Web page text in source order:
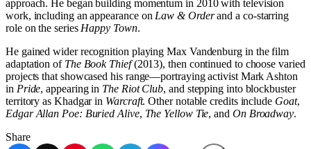
approach. He began building momentum in 2010 with television
work, including an appearance on Law & Orderand a co-starring
role on the series Happy Town.
He gained wider recognition playing Max Vandenburg in the film
adaptation of The Book Thief(2013), then continued to choose varied
projects that showcased his range—portraying activist Mark Ashton
in Pride, appearing in The Riot Club, and stepping into blockbuster
territory as Khadgar in Warcraft. Other notable credits include Goat,
Edgar Allan Poe: Buried Alive, The Yellow Tie, and On Broadway.
Share